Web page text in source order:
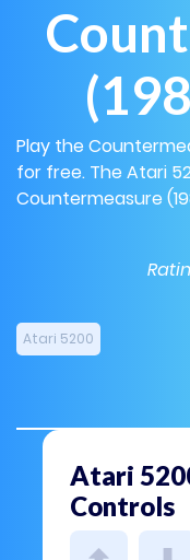
Play the
for free. The Atari
Countermeasure
Atari 5200
Atari
Controls